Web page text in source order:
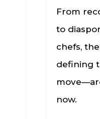
From
to
chefs,
defining
now.